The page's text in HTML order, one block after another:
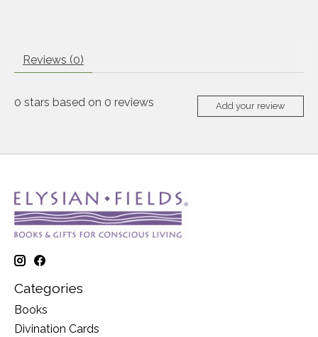
Reviews (0)
0 stars based on 0 reviews Add your review
Categories
Books
Divination Cards